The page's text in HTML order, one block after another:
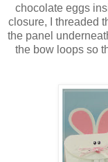
chocolate eggs
closure, I threaded
the panel
the bow loops so